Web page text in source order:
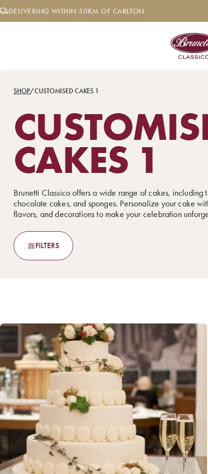
Skip
to DELIVERING WITHIN 50KM OF CARLTON
SHOP/CUSTOMISED CAKES 1
CAKES 1
Brunetti Classico offers a wide range of cakes, including
chocolate cakes, and sponges. Personalize your cake
flavors, and decorations to make your celebration
FILTERS